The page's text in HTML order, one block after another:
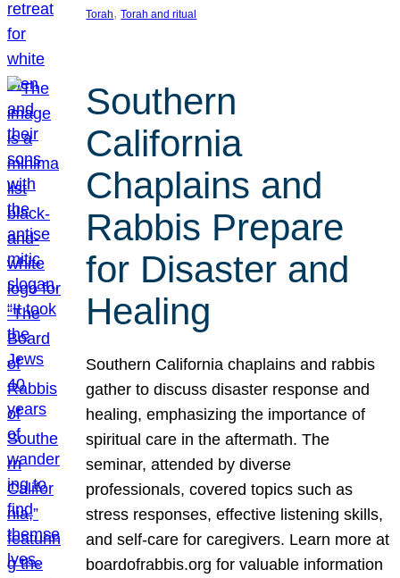
Torah, Torah and ritual
Southern
California
Chaplains and
Rabbis Prepare
for Disaster and
Healing
Southern California chaplains and rabbis
gather to discuss disaster response and
healing, emphasizing the importance of
spiritual care in the aftermath. The
seminar, attended by diverse
professionals, covered topics such as
stress responses, effective listening skills,
and self-care for caregivers. Learn more at
boardofrabbis.org for valuable information